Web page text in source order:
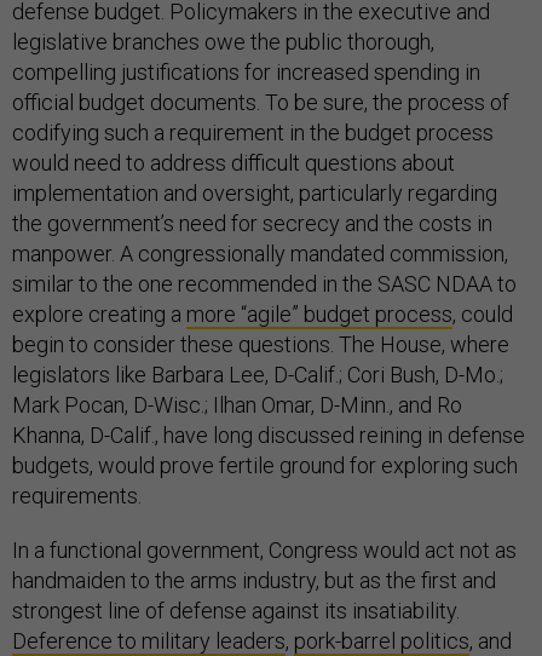
defense budget. Policymakers in the executive and
legislative branches owe the public thorough,
compelling justifications for increased spending in
official budget documents. To be sure, the process of
codifying such a requirement in the budget process
would need to address difficult questions about
implementation and oversight, particularly regarding
the government’s need for secrecy and the costs in
manpower. A congressionally mandated commission,
similar to the one recommended in the SASC NDAA to
explore creating a more “agile” budget process, could
begin to consider these questions. The House, where
legislators like Barbara Lee, D-Calif.; Cori Bush, D-Mo.;
Mark Pocan, D-Wisc.; Ilhan Omar, D-Minn., and Ro
Khanna, D-Calif., have long discussed reining in defense
budgets, would prove fertile ground for exploring such
requirements.
In a functional government, Congress would act not as
handmaiden to the arms industry, but as the first and
strongest line of defense against its insatiability.
Deference to military leaders, pork-barrel politics, and